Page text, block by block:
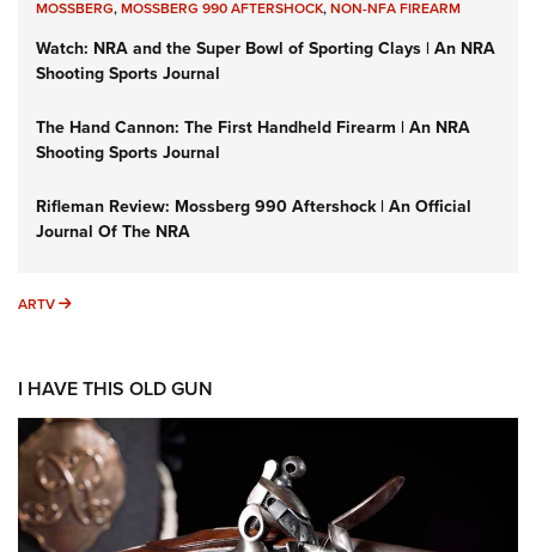
MOSSBERG,MOSSBERG 990 AFTERSHOCK,NON-NFA FIREARM
Watch: NRA and the Super Bowl of Sporting Clays | An NRA
Shooting Sports Journal
The Hand Cannon: The First Handheld Firearm | An NRA
Shooting Sports Journal
Rifleman Review: Mossberg 990 Aftershock | An Official
Journal Of The NRA
ARTV ARTV
I HAVE THIS OLD GUN